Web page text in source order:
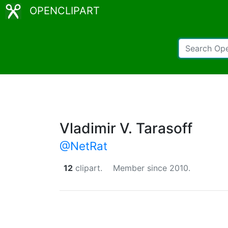
OPENCLIPART
Vladimir V. Tarasoff
@NetRat
12 clipart. Member since 2010.